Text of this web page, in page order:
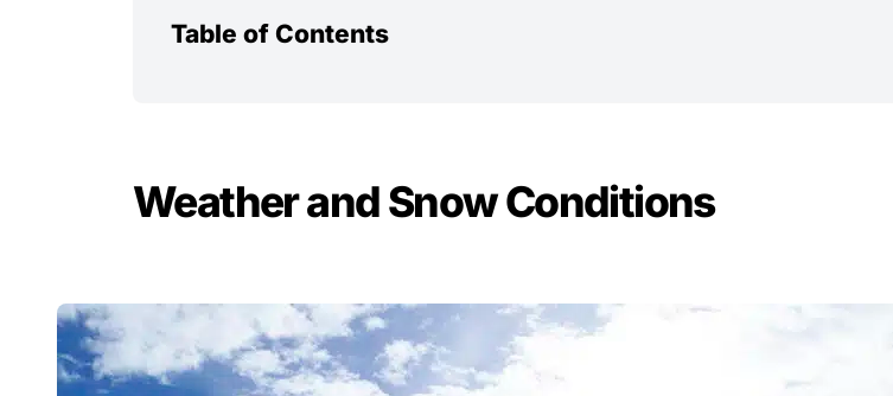
Table of Contents
Weather and Snow Conditions